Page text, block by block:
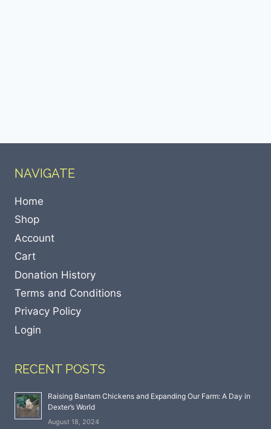
NAVIGATE
Home
Shop
Account
Cart
Donation History
Terms and Conditions
Privacy Policy
Login
RECENT POSTS
Raising Bantam Chickens and Expanding Our Farm: A Day in
Dexter’s World
August 18, 2024